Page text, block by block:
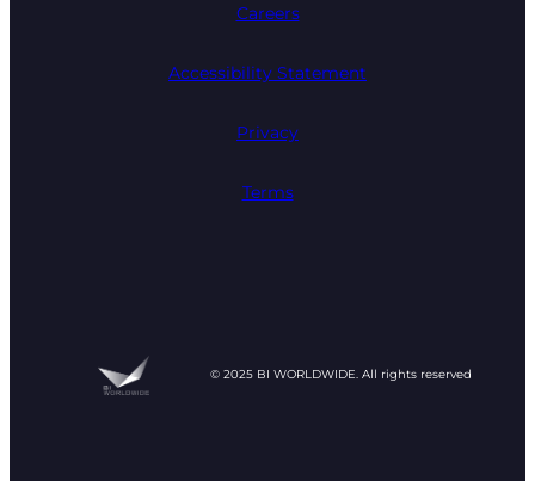
Careers
Accessibility Statement
Privacy
Terms
© 2025 BI WORLDWIDE. All rights reserved